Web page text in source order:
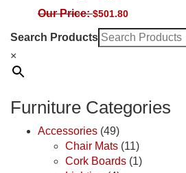
Our Price:$501.80
Search Products
×
Furniture Categories
Accessories (49)
Chair Mats (11)
Cork Boards (1)